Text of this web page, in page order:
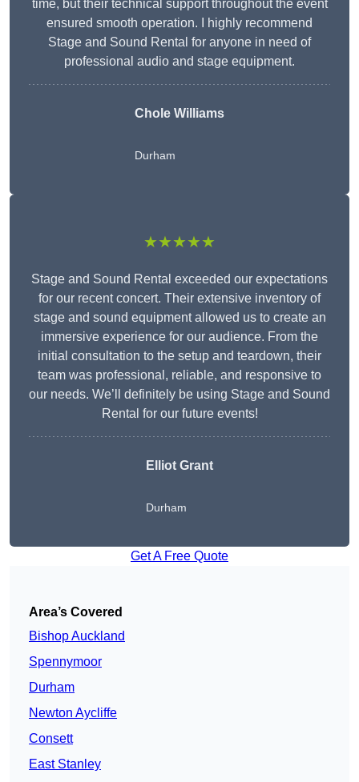
time, but their technical support throughout the event
ensured smooth operation. I highly recommend
Stage and Sound Rental for anyone in need of
professional audio and stage equipment.
Chole Williams
Durham
★★★★★
Stage and Sound Rental exceeded our expectations
for our recent concert. Their extensive inventory of
stage and sound equipment allowed us to create an
immersive experience for our audience. From the
initial consultation to the setup and teardown, their
team was professional, reliable, and responsive to
our needs. We’ll definitely be using Stage and Sound
Rental for our future events!
Elliot Grant
Durham
Get A Free Quote
Area’s Covered
Bishop Auckland
Spennymoor
Durham
Newton Aycliffe
Consett
East Stanley